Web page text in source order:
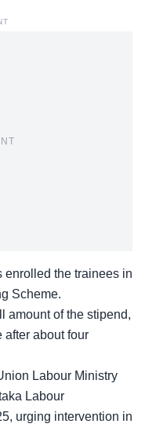
enrolled the trainees in
Scheme.
amount of the stipend,
after about four
Labour Ministry
Labour
urging intervention in